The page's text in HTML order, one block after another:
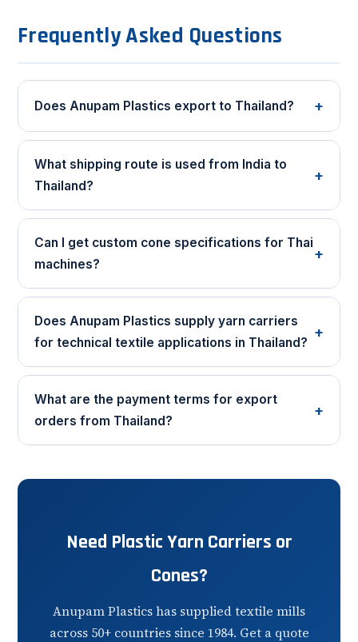
Frequently Asked Questions
Does Anupam Plastics export to Thailand? +
What shipping route is used from India to
Thailand?
+
Can I get custom cone specifications for Thai
machines?
+
Does Anupam Plastics supply yarn carriers
for technical textile applications in Thailand?
+
What are the payment terms for export
orders from Thailand?
+
Need Plastic Yarn Carriers or
Cones?
Anupam Plastics has supplied textile mills
across 50+ countries since 1984. Get a quote